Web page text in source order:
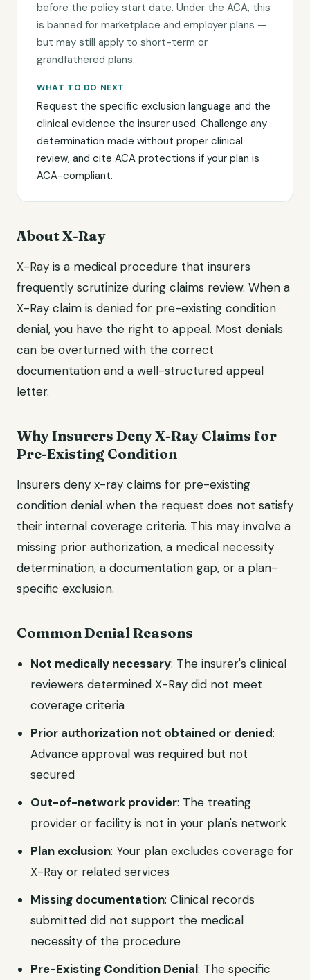
before the policy start date. Under the ACA, this
is banned for marketplace and employer plans —
but may still apply to short-term or
grandfathered plans.
WHAT TO DO NEXT
Request the specific exclusion language and the
clinical evidence the insurer used. Challenge any
determination made without proper clinical
review, and cite ACA protections if your plan is
ACA-compliant.
About X-Ray
X-Ray is a medical procedure that insurers
frequently scrutinize during claims review. When a
X-Ray claim is denied for pre-existing condition
denial, you have the right to appeal. Most denials
can be overturned with the correct
documentation and a well-structured appeal
letter.
Why Insurers Deny X-Ray Claims for
Pre-Existing Condition
Insurers deny x-ray claims for pre-existing
condition denial when the request does not satisfy
their internal coverage criteria. This may involve a
missing prior authorization, a medical necessity
determination, a documentation gap, or a plan-
specific exclusion.
Common Denial Reasons
Not medically necessary: The insurer's clinical
reviewers determined X-Ray did not meet
coverage criteria
Prior authorization not obtained or denied:
Advance approval was required but not
secured
Out-of-network provider: The treating
provider or facility is not in your plan's network
Plan exclusion: Your plan excludes coverage for
X-Ray or related services
Missing documentation: Clinical records
submitted did not support the medical
necessity of the procedure
Pre-Existing Condition Denial: The specific